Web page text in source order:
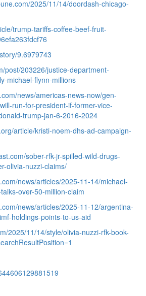
2025/11/14/doordash-chicago-
trump-tariffs-coffee-beef-fruit-
9.6979743
post/203226/justice-department-
michael-flynn-millions
news/americas-news-now/gen-
run-for-president-if-former-vice-
trump-jan-6-2016-2024
article/kristi-noem-dhs-ad-campaign-
sober-rfk-jr-spilled-wild-drugs-
olivia-nuzzi-claims/
news/articles/2025-11-14/michael-
over-50-million-claim
news/articles/2025-11-12/argentina-
holdings-points-to-us-aid
2025/11/14/style/olivia-nuzzi-rfk-book-